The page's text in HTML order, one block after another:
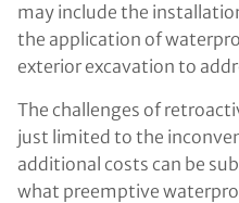
may include the
the application of
exterior excavation to
The challenges of
just limited to the
additional costs can be
what preemptive